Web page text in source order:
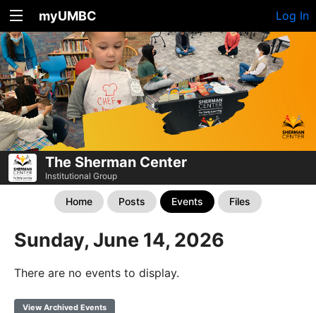
myUMBC Log In
The Sherman Center
Institutional Group
Home Posts Events Files
Sunday, June 14, 2026
There are no events to display.
View Archived Events